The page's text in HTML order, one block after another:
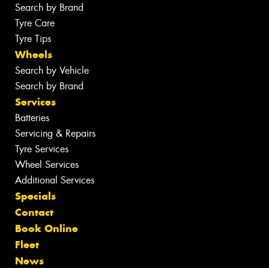
Search by Brand
Tyre Care
Tyre Tips
Wheels
Search by Vehicle
Search by Brand
Services
Batteries
Servicing & Repairs
Tyre Services
Wheel Services
Additional Services
Specials
Contact
Book Online
Fleet
News